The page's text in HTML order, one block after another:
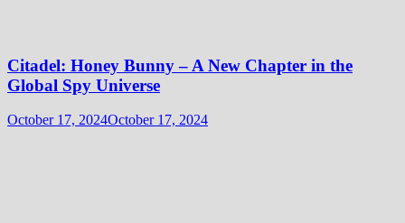
Citadel: Honey Bunny – A New Chapter in the
Global Spy Universe
October 17, 2024October 17, 2024